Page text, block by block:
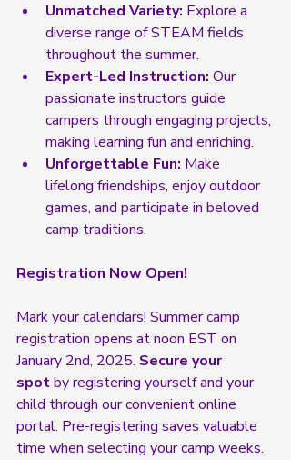
Unmatched Variety: Explore a
diverse range of STEAM fields
throughout the summer.
Expert-Led Instruction: Our
passionate instructors guide
campers through engaging projects,
making learning fun and enriching.
Unforgettable Fun: Make
lifelong friendships, enjoy outdoor
games, and participate in beloved
camp traditions.
Registration Now Open!
Mark your calendars! Summer camp
registration opens at noon EST on
January 2nd, 2025. Secure your
spot by registering yourself and your
child through our convenient online
portal. Pre-registering saves valuable
time when selecting your camp weeks.